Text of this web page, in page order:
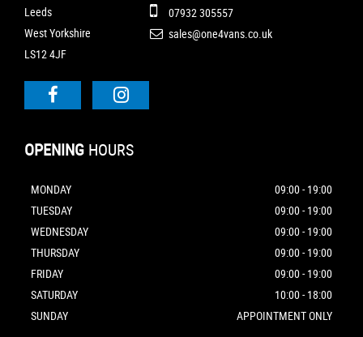
Leeds
West Yorkshire
LS12 4JF
07932 305557
sales@one4vans.co.uk
OPENING HOURS
MONDAY
09:00 - 19:00
TUESDAY
09:00 - 19:00
WEDNESDAY
09:00 - 19:00
THURSDAY
09:00 - 19:00
FRIDAY
09:00 - 19:00
SATURDAY
10:00 - 18:00
SUNDAY
APPOINTMENT ONLY